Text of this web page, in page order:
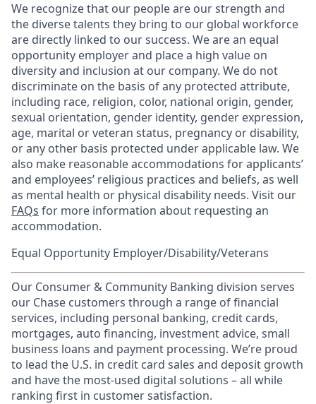
We recognize that our people are our strength and
the diverse talents they bring to our global workforce
are directly linked to our success. We are an equal
opportunity employer and place a high value on
diversity and inclusion at our company. We do not
discriminate on the basis of any protected attribute,
including race, religion, color, national origin, gender,
sexual orientation, gender identity, gender expression,
age, marital or veteran status, pregnancy or disability,
or any other basis protected under applicable law. We
also make reasonable accommodations for applicants’
and employees’ religious practices and beliefs, as well
as mental health or physical disability needs. Visit our
FAQs for more information about requesting an
accommodation.
Equal Opportunity Employer/Disability/Veterans
Our Consumer & Community Banking division serves
our Chase customers through a range of financial
services, including personal banking, credit cards,
mortgages, auto financing, investment advice, small
business loans and payment processing. We’re proud
to lead the U.S. in credit card sales and deposit growth
and have the most-used digital solutions – all while
ranking first in customer satisfaction.